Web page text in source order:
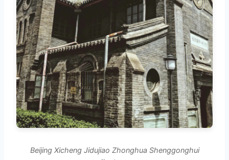
Beijing Xicheng Jidujiao Zhonghua Shenggonghui